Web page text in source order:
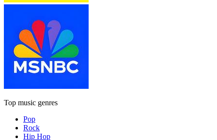
Top music genres
Pop
Rock
Hip Hop